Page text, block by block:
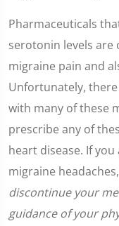
Pharmaceuticals
serotonin levels
migraine pain and
Unfortunately,
with many of these
prescribe any of
heart disease. If
migraine
discontinue your
guidance of your